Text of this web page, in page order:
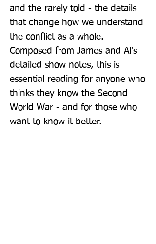
and the rarely told - the details
that change how we understand
the conflict as a whole.
Composed from James and Al's
detailed show notes, this is
essential reading for anyone who
thinks they know the Second
World War - and for those who
want to know it better.